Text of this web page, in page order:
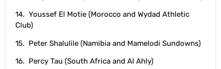
14. Youssef El Motie (Morocco and Wydad Athletic
Club)
15. Peter Shalulile (Namibia and Mamelodi Sundowns)
16. Percy Tau (South Africa and Al Ahly)